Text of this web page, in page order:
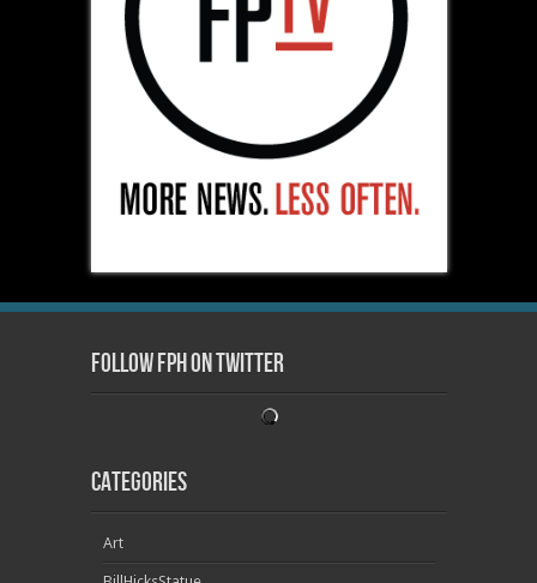
Follow FPH on Twitter
Categories
Art